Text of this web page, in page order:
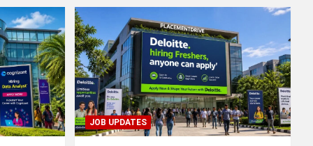
JOB UPDATES